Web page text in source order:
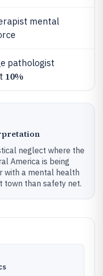
mental
pathologist
10%
neglect where the
America is being
with a mental health
town than safety net.